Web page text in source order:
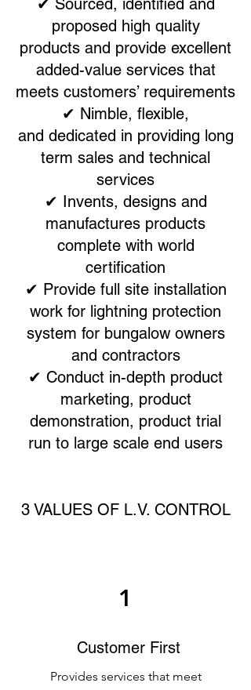
✔ Sourced, identified and
proposed high quality
products and provide excellent
added-value services that
meets customers’ requirements
✔ Nimble, flexible,
and dedicated in providing long
term sales and technical
services
✔ Invents, designs and
manufactures products
complete with world
certification
✔ Provide full site installation
work for lightning protection
system for bungalow owners
and contractors
✔ Conduct in-depth product
marketing, product
demonstration, product trial
run to large scale end users
3 VALUES OF L.V. CONTROL
1
Customer First
Provides services that meet